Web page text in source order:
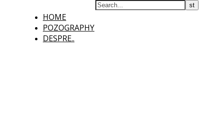
HOME
POZOGRAPHY
DESPRE..